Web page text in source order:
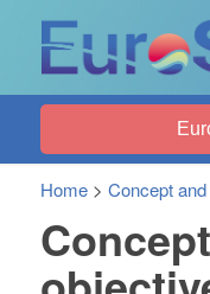
Home> Concept